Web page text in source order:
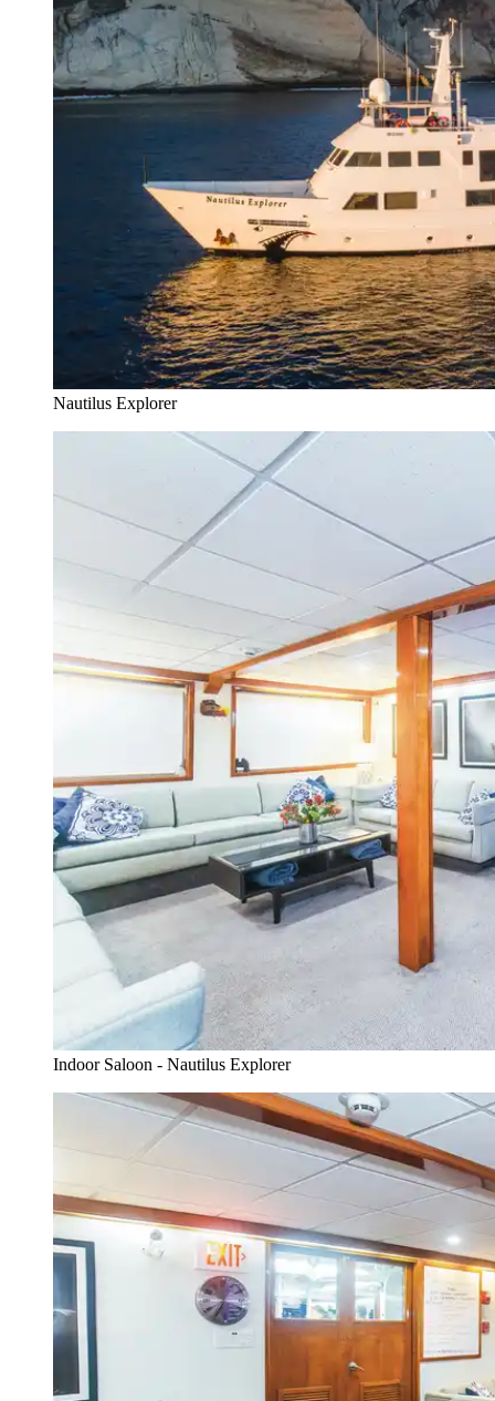
Nautilus Explorer
Indoor Saloon - Nautilus Explorer